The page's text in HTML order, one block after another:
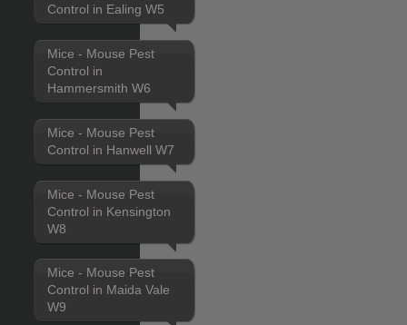
Control in Ealing W5
Mice - Mouse Pest
Control in
Hammersmith W6
Mice - Mouse Pest
Control in Hanwell W7
Mice - Mouse Pest
Control in Kensington
W8
Mice - Mouse Pest
Control in Maida Vale
W9